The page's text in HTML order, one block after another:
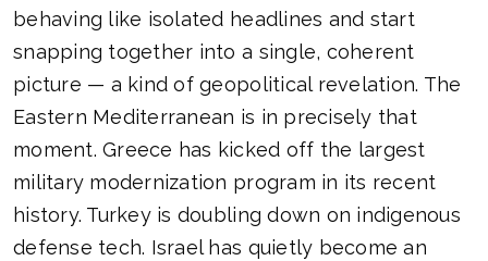
behaving like isolated headlines and start
snapping together into a single, coherent
picture — a kind of geopolitical revelation. The
Eastern Mediterranean is in precisely that
moment. Greece has kicked off the largest
military modernization program in its recent
history. Turkey is doubling down on indigenous
defense tech. Israel has quietly become an